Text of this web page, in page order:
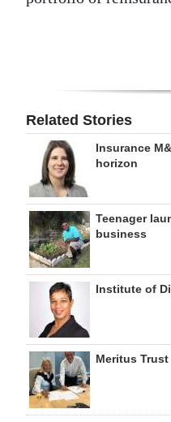
Related Stories
Insurance
horizon
Teenager
business
Institute of
Meritus